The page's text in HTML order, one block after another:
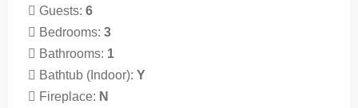
Guests: 6
Bedrooms: 3
Bathrooms: 1
Bathtub (Indoor): Y
Fireplace: N